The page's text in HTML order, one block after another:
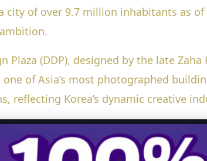
of over 9.7 million inhabitants as
(DDP), designed by the late
of Asia’s most photographed
reflecting Korea’s dynamic creative